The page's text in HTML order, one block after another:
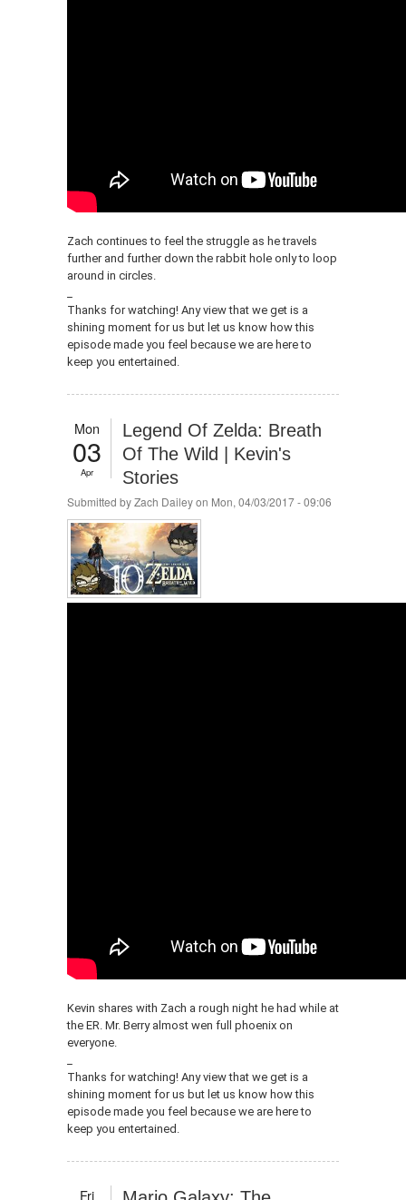
Zach continues to feel the struggle as he travels
further and further down the rabbit hole only to loop
around in circles.
Thanks for watching! Any view that we get is a
shining moment for us but let us know how this
episode made you feel because we are here to
keep you entertained.
Mon
03
Apr
Legend Of Zelda: Breath
Of The Wild | Kevin's
Stories
Submitted byZach Daileyon Mon, 04/03/2017 - 09:06
Kevin shares with Zach a rough night he had while at
the ER. Mr. Berry almost wen full phoenix on
everyone.
Thanks for watching! Any view that we get is a
shining moment for us but let us know how this
episode made you feel because we are here to
keep you entertained.
Fri